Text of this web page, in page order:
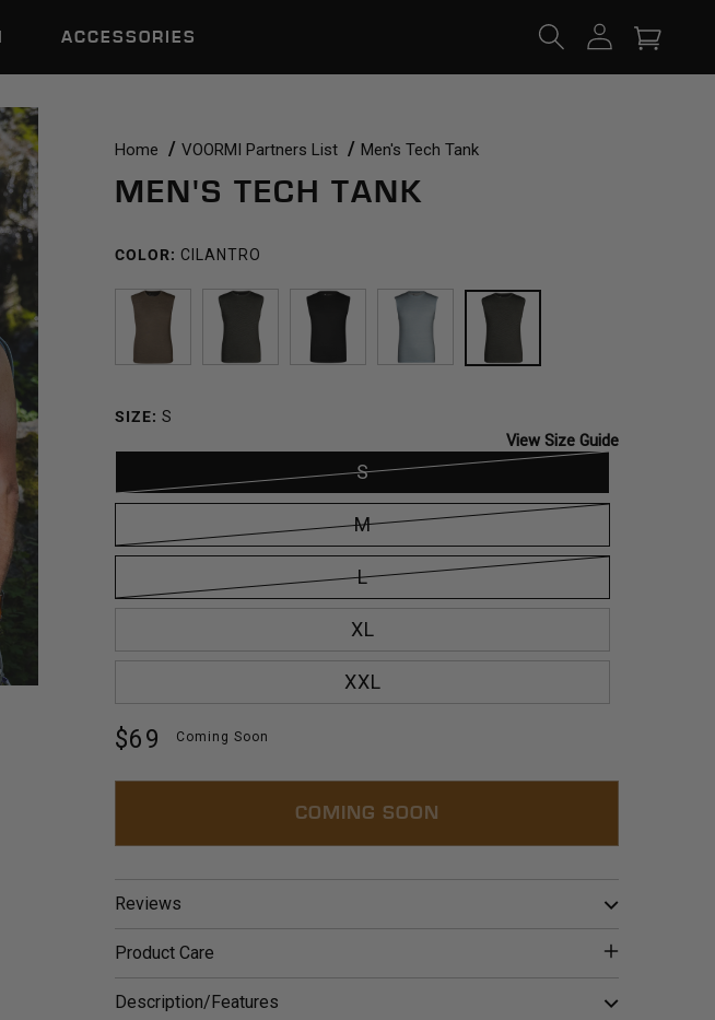
ACCESSORIES
Log
in
Cart
Home VOORMI Partners List Men's Tech Tank
MEN'S TECH TANK
COLOR: CILANTRO
SIZE:S
View Size Guide
S
M
L
XL
XXL
Regular
price
$69 Coming Soon
COMING SOON
Reviews
Product Care
Description/Features